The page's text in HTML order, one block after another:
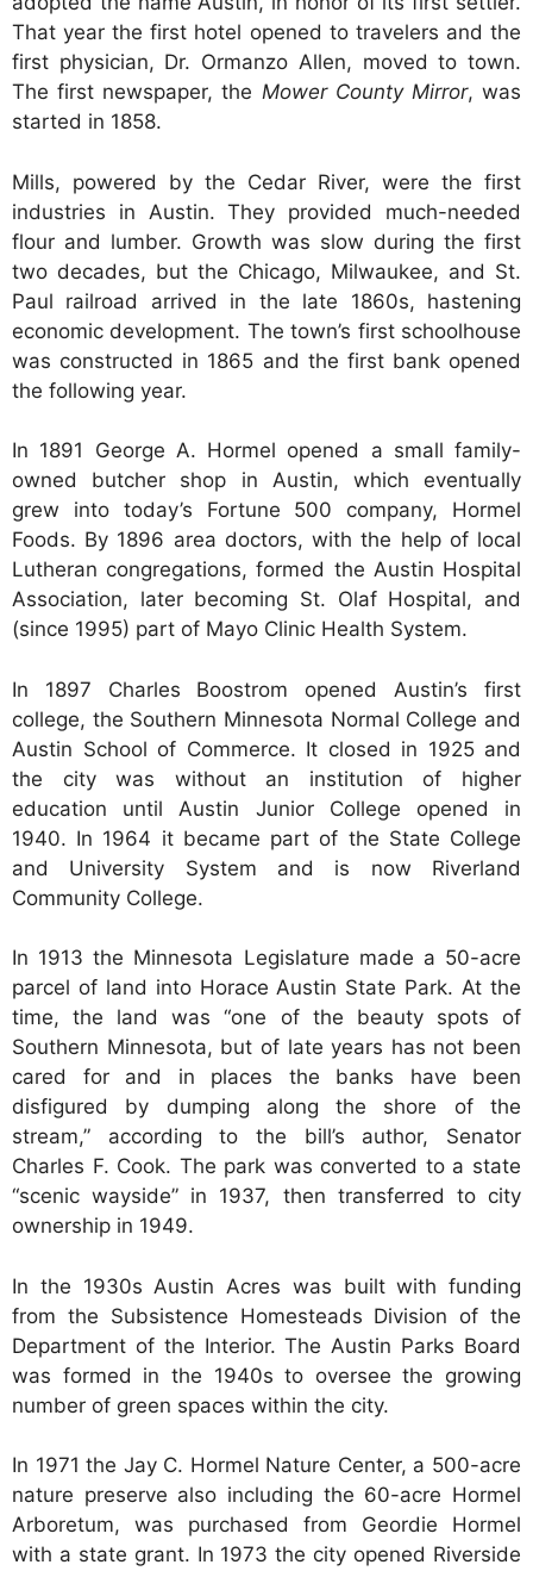
That year the first hotel opened to travelers and the
first physician, Dr. Ormanzo Allen, moved to town.
The first newspaper, the Mower County Mirror, was
started in 1858.
Mills, powered by the Cedar River, were the first
industries in Austin. They provided much-needed
flour and lumber. Growth was slow during the first
two decades, but the Chicago, Milwaukee, and St.
Paul railroad arrived in the late 1860s, hastening
economic development. The town’s first schoolhouse
was constructed in 1865 and the first bank opened
the following year.
In 1891 George A. Hormel opened a small family-
owned butcher shop in Austin, which eventually
grew into today’s Fortune 500 company, Hormel
Foods. By 1896 area doctors, with the help of local
Lutheran congregations, formed the Austin Hospital
Association, later becoming St. Olaf Hospital, and
(since 1995) part of Mayo Clinic Health System.
In 1897 Charles Boostrom opened Austin’s first
college, the Southern Minnesota Normal College and
Austin School of Commerce. It closed in 1925 and
the city was without an institution of higher
education until Austin Junior College opened in
1940. In 1964 it became part of the State College
and University System and is now Riverland
Community College.
In 1913 the Minnesota Legislature made a 50-acre
parcel of land into Horace Austin State Park. At the
time, the land was “one of the beauty spots of
Southern Minnesota, but of late years has not been
cared for and in places the banks have been
disfigured by dumping along the shore of the
stream,” according to the bill’s author, Senator
Charles F. Cook. The park was converted to a state
“scenic wayside” in 1937, then transferred to city
ownership in 1949.
In the 1930s Austin Acres was built with funding
from the Subsistence Homesteads Division of the
Department of the Interior. The Austin Parks Board
was formed in the 1940s to oversee the growing
number of green spaces within the city.
In 1971 the Jay C. Hormel Nature Center, a 500-acre
nature preserve also including the 60-acre Hormel
Arboretum, was purchased from Geordie Hormel
with a state grant. In 1973 the city opened Riverside